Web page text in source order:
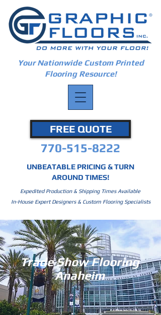
Your Nationwide Custom Printed
Flooring Resource!
FREE QUOTE
770-515-8222
UNBEATABLE PRICING & TURN
AROUND TIMES!
Expedited Production & Shipping Times Available
In-House Expert Designers & Custom Flooring Specialists
Trade Show Flooring
Anaheim